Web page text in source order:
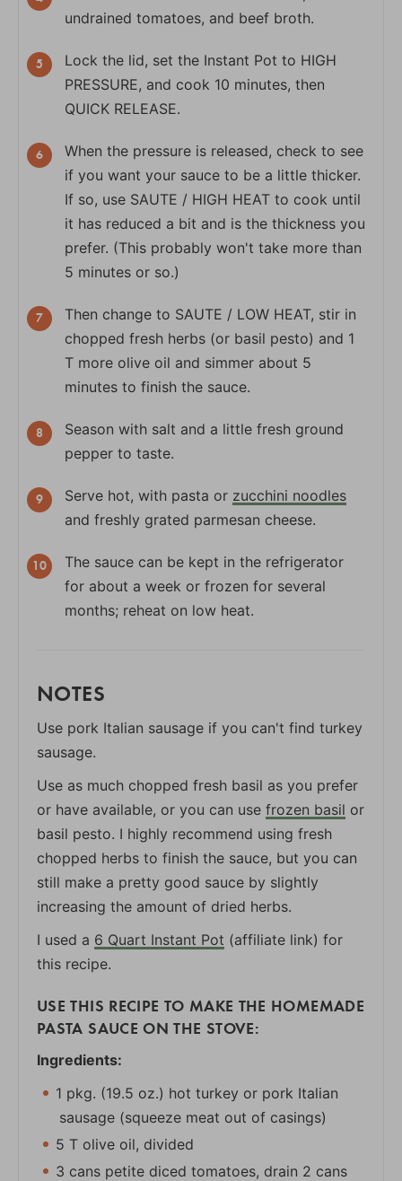
undrained tomatoes, and beef broth.
Lock the lid, set the Instant Pot to HIGH
PRESSURE, and cook 10 minutes, then
QUICK RELEASE.
When the pressure is released, check to see
if you want your sauce to be a little thicker.
If so, use SAUTE / HIGH HEAT to cook until
it has reduced a bit and is the thickness you
prefer. (This probably won't take more than
5 minutes or so.)
Then change to SAUTE / LOW HEAT, stir in
chopped fresh herbs (or basil pesto) and 1
T more olive oil and simmer about 5
minutes to finish the sauce.
Season with salt and a little fresh ground
pepper to taste.
Serve hot, with pasta or zucchini noodles
and freshly grated parmesan cheese.
The sauce can be kept in the refrigerator
for about a week or frozen for several
months; reheat on low heat.
NOTES
Use pork Italian sausage if you can't find turkey
sausage.
Use as much chopped fresh basil as you prefer
or have available, or you can use frozen basil or
basil pesto. I highly recommend using fresh
chopped herbs to finish the sauce, but you can
still make a pretty good sauce by slightly
increasing the amount of dried herbs.
I used a 6 Quart Instant Pot (affiliate link) for
this recipe.
USE THIS RECIPE TO MAKE THE HOMEMADE
PASTA SAUCE ON THE STOVE:
Ingredients:
1 pkg. (19.5 oz.) hot turkey or pork Italian
sausage (squeeze meat out of casings)
5 T olive oil, divided
3 cans petite diced tomatoes, drain 2 cans